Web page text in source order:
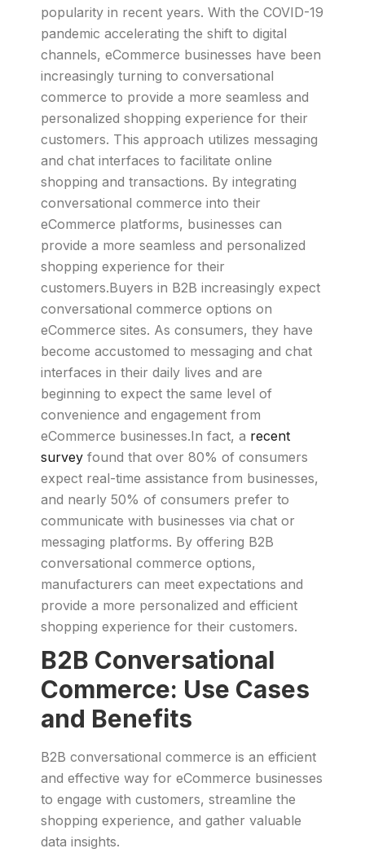
popularity in recent years. With the COVID-19
pandemic accelerating the shift to digital
channels, eCommerce businesses have been
increasingly turning to conversational
commerce to provide a more seamless and
personalized shopping experience for their
customers. This approach utilizes messaging
and chat interfaces to facilitate online
shopping and transactions. By integrating
conversational commerce into their
eCommerce platforms, businesses can
provide a more seamless and personalized
shopping experience for their
customers.Buyers in B2B increasingly expect
conversational commerce options on
eCommerce sites. As consumers, they have
become accustomed to messaging and chat
interfaces in their daily lives and are
beginning to expect the same level of
convenience and engagement from
eCommerce businesses.In fact, a recent
survey found that over 80% of consumers
expect real-time assistance from businesses,
and nearly 50% of consumers prefer to
communicate with businesses via chat or
messaging platforms. By offering B2B
conversational commerce options,
manufacturers can meet expectations and
provide a more personalized and efficient
shopping experience for their customers.
B2B Conversational
Commerce: Use Cases
and Benefits
B2B conversational commerce is an efficient
and effective way for eCommerce businesses
to engage with customers, streamline the
shopping experience, and gather valuable
data insights.